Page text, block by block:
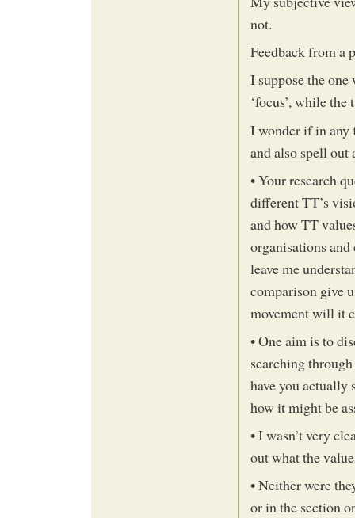
not.
Feedback from a
I suppose the
‘focus’, while
I wonder if in any
and also spell
• Your research
different TT’s
and how TT
organisations
leave me
comparison give
movement will it
• One aim is to
searching
have you actually
how it might be
• I wasn’t very
out what the
• Neither were
or in the section